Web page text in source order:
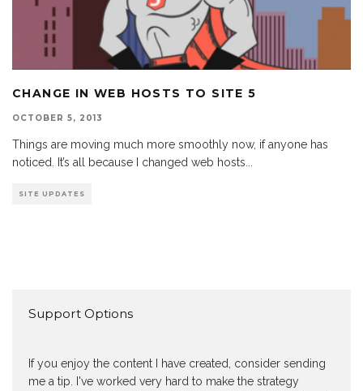
CHANGE IN WEB HOSTS TO SITE 5
OCTOBER 5, 2013
Things are moving much more smoothly now, if anyone has
noticed. It’s all because I changed web hosts
SITE UPDATES
Support Options
If you enjoy the content I have created, consider sending
me a tip. I've worked very hard to make the strategy